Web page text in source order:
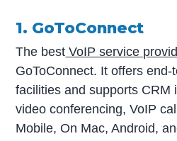
1. GoToConnect
The best VoIP service
GoToConnect. It offers end-
facilities and supports CRM
video conferencing, VoIP
Mobile, On Mac, Android,